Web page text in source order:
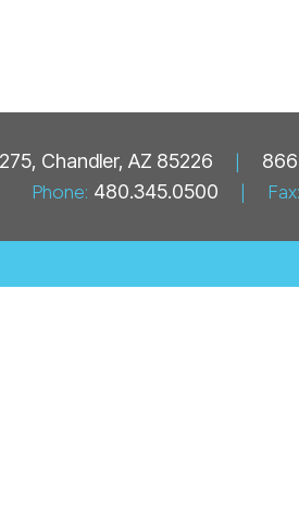
Chandler, AZ 85226 |
Phone: 480.345.0500 | Fax: